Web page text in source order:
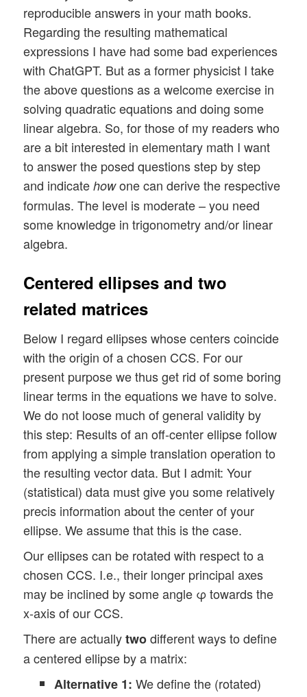
reproducible answers in your math books.
Regarding the resulting mathematical
expressions I have had some bad experiences
with ChatGPT. But as a former physicist I take
the above questions as a welcome exercise in
solving quadratic equations and doing some
linear algebra. So, for those of my readers who
are a bit interested in elementary math I want
to answer the posed questions step by step
and indicatehowone can derive the respective
formulas. The level is moderate – you need
some knowledge in trigonometry and/or linear
algebra.
Centered ellipses and two
related matrices
Below I regard ellipses whose centers coincide
with the origin of a chosen CCS. For our
present purpose we thus get rid of some boring
linear terms in the equations we have to solve.
We do not loose much of general validity by
this step: Results of an off-center ellipse follow
from applying a simple translation operation to
the resulting vector data. But I admit: Your
(statistical) data must give you some relatively
precis information about the center of your
ellipse. We assume that this is the case.
Our ellipses can be rotated with respect to a
chosen CCS. I.e., their longer principal axes
may be inclined by some angle φ towards the
x-axis of our CCS.
There are actuallytwodifferent ways to define
a centered ellipse by a matrix:
Alternative 1: We define the (rotated)